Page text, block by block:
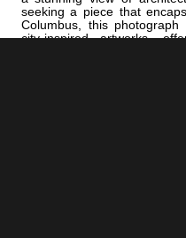
seeking a piece that
Columbus, this
city-inspired artworks,